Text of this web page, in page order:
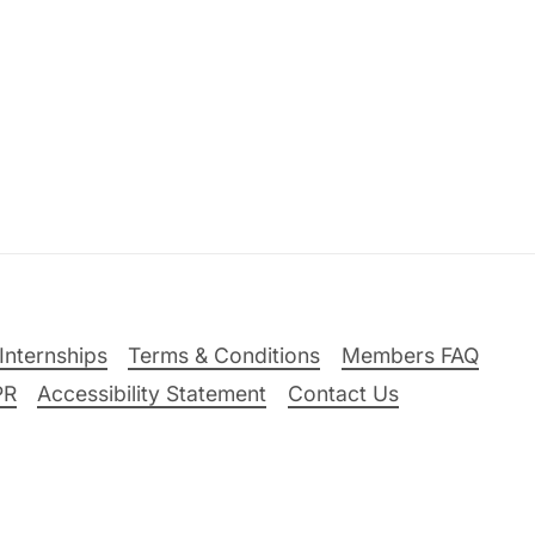
Terms & Conditions
Members FAQ
Accessibility Statement Contact Us